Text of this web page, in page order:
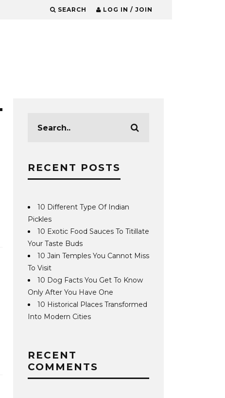
SEARCH LOG IN / JOIN
RECENT POSTS
10 Different Type Of Indian
Pickles
10 Exotic Food Sauces To Titillate
Your Taste Buds
10 Jain Temples You Cannot Miss
To Visit
10 Dog Facts You Get To Know
Only After You Have One
10 Historical Places Transformed
Into Modern Cities
RECENT
COMMENTS